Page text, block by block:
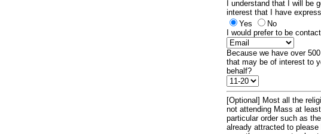
I understand that I will be
interest that I have
Yes
No
I would prefer to be
Because we have over
that may be of interest to
behalf?
[Optional] Most all the
not attending Mass at
particular order such as
already attracted to